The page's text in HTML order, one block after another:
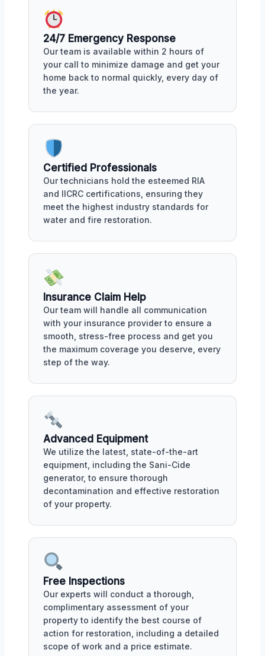
24/7 Emergency Response
Our team is available within 2 hours of
your call to minimize damage and get your
home back to normal quickly, every day of
the year.
Certified Professionals
Our technicians hold the esteemed RIA
and IICRC certifications, ensuring they
meet the highest industry standards for
water and fire restoration.
Insurance Claim Help
Our team will handle all communication
with your insurance provider to ensure a
smooth, stress-free process and get you
the maximum coverage you deserve, every
step of the way.
Advanced Equipment
We utilize the latest, state-of-the-art
equipment, including the Sani-Cide
generator, to ensure thorough
decontamination and effective restoration
of your property.
Free Inspections
Our experts will conduct a thorough,
complimentary assessment of your
property to identify the best course of
action for restoration, including a detailed
scope of work and a price estimate.